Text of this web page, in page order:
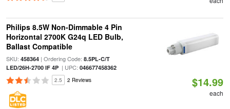
Philips 8.5W Non-Dimmable 4 Pin
Horizontal 2700K G24q LED Bulb,
Ballast Compatible
SKU: 458364| Ordering Code: 8.5PL-C/T
LED/26H-2700 IF 4P| UPC: 046677458362
2.5 2 Reviews $14.99
each